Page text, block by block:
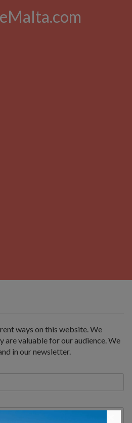
ways on this website. We
are valuable for our audience. We
in our newsletter.